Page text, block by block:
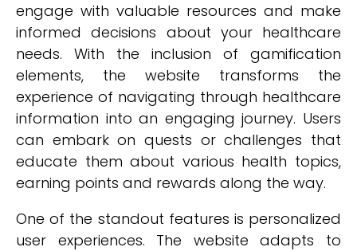
engage with valuable resources and make
informed decisions about your healthcare
needs. With the inclusion of gamification
elements, the website transforms the
experience of navigating through healthcare
information into an engaging journey. Users
can embark on quests or challenges that
educate them about various health topics,
earning points and rewards along the way.
One of the standout features is personalized
user experiences. The website adapts to